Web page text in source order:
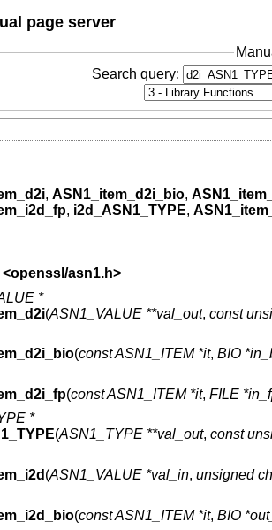
page server
Search query:
, ASN1_item_d2i_bio,
, i2d_ASN1_TYPE,
openssl/asn1.h>
*
(ASN1_VALUE **val_out, const
(const ASN1_ITEM *it, BIO
(const ASN1_ITEM *it, FILE
*
(ASN1_TYPE **val_out, const
(ASN1_VALUE *val_in, unsigned
(const ASN1_ITEM *it, BIO